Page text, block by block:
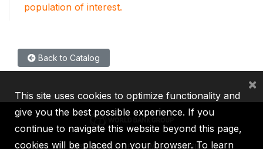
population of interest.
Back to Catalog
IBRD IDA IFC MIGA ICSID
This site uses cookies to optimize functionality and
give you the best possible experience. If you
continue to navigate this website beyond this page,
cookies will be placed on your browser. To learn
×